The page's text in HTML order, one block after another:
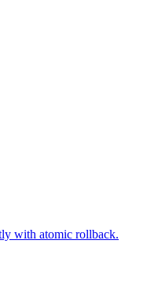
with atomic rollback.